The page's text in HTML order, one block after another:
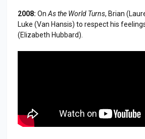
2008: On As the World Turns, Brian
Luke (Van Hansis) to respect his
(Elizabeth Hubbard).